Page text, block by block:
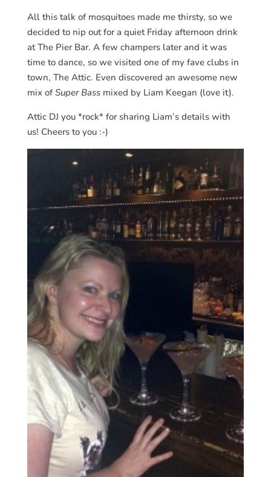
All this talk of mosquitoes made me thirsty, so we
decided to nip out for a quiet Friday afternoon drink
at The Pier Bar. A few champers later and it was
time to dance, so we visited one of my fave clubs in
town, The Attic. Even discovered an awesome new
mix ofSuper Bassmixed by Liam Keegan (love it).
Attic DJ you *rock* for sharing Liam’s details with
us! Cheers to you :-)